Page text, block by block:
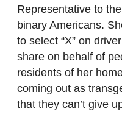
Representative to
binary Americans.
to select “X” on
share on behalf of
residents of her
coming out as
that they can’t give